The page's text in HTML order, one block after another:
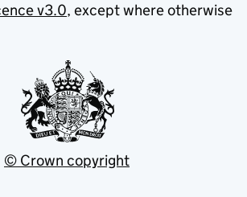
v3.0, except where otherwise
© Crown copyright